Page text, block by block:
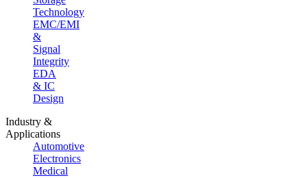
Technology
EMC/EMI
&
Signal
Integrity
EDA
& IC
Design
Industry &
Applications
Automotive
Electronics
Medical